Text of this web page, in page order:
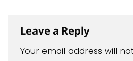
Leave a Reply
Your email address will